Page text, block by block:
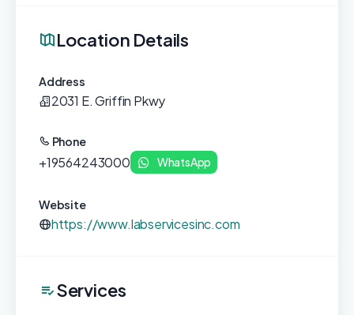
Location Details
Address
2031 E. Griffin Pkwy
Phone
+19564243000 WhatsApp
Website
https://www.labservicesinc.com
Services